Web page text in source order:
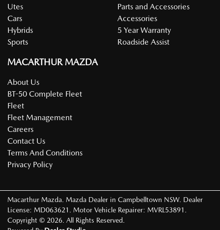
Utes
Cars
Hybrids
Sports
Parts and Accessories
Accessories
5 Year Warranty
Roadside Assist
MACARTHUR MAZDA
About Us
BT-50 Complete Fleet
Fleet
Fleet Management
Careers
Contact Us
Terms And Conditions
Privacy Policy
Macarthur Mazda Mazda Dealer in Campbelltown NSW. Dealer
License: MD063621 Motor Vehicle Repairer: MVRL53891
Copyright © 2026 . All Rights Reserved.